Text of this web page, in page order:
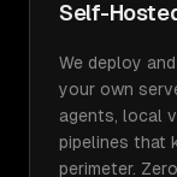
Self-
We deploy
your own
agents, local
pipelines that
perimeter.